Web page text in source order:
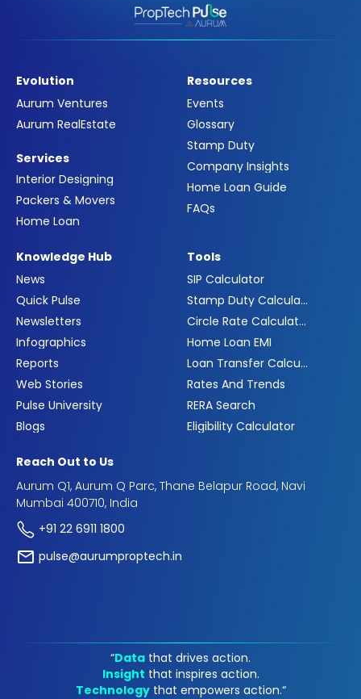
Evolution
Aurum Ventures
Aurum RealEstate
Services
Interior Designing
Packers & Movers
Home Loan
Resources
Events
Glossary
Stamp Duty
Company Insights
Home Loan Guide
FAQs
Knowledge Hub
News
Quick Pulse
Newsletters
Infographics
Reports
Web Stories
Pulse University
Blogs
Tools
SIP Calculator
Stamp Duty Calculator
Circle Rate Calculator
Home Loan EMI
Loan Transfer Calculator
Rates And Trends
RERA Search
Eligibility Calculator
Reach Out to Us
Aurum Q1, Aurum Q Parc, Thane Belapur Road, Navi
Mumbai 400710, India
+91 22 6911 1800
pulse@aurumproptech.in
“Data that drives action.
Insight that inspires action.
Technology that empowers action.“